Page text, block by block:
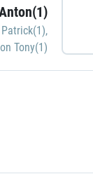
,
Tony(1)